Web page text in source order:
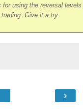
using the reversal
trading. Give it a try.
›